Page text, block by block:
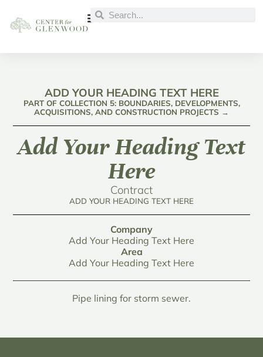
ADD YOUR HEADING TEXT HERE
PART OF COLLECTION 5: BOUNDARIES, DEVELOPMENTS,
ACQUISITIONS, AND CONSTRUCTION PROJECTS →
Add Your Heading Text
Here
Contract
ADD YOUR HEADING TEXT HERE
Company
Add Your Heading Text Here
Area
Add Your Heading Text Here
Pipe lining for storm sewer.